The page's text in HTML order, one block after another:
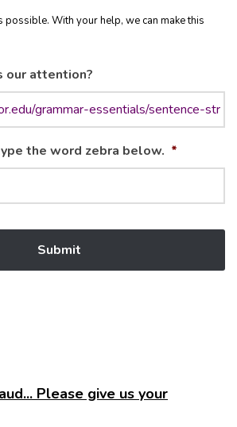
possible. With your help, we can make this
our attention?
the word zebra below. *
Please give us your